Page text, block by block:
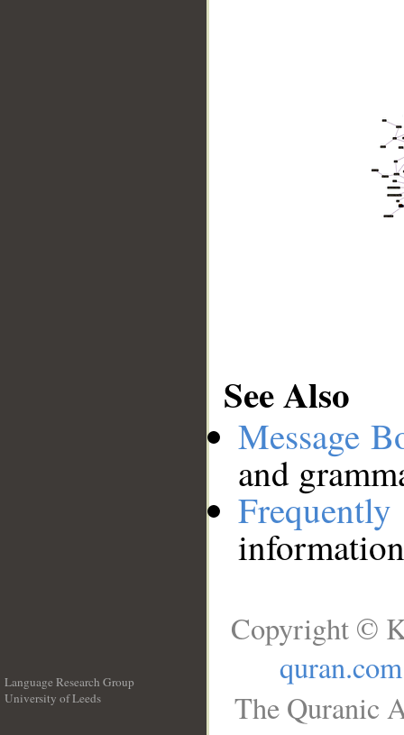
See Also
Message
and
Language Research Group
University of Leeds
Copyright ©
quran.com
The Quranic